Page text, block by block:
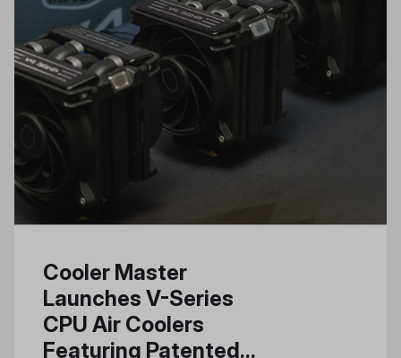
Cooler Master
Launches V-Series
CPU Air Coolers
Featuring Patented